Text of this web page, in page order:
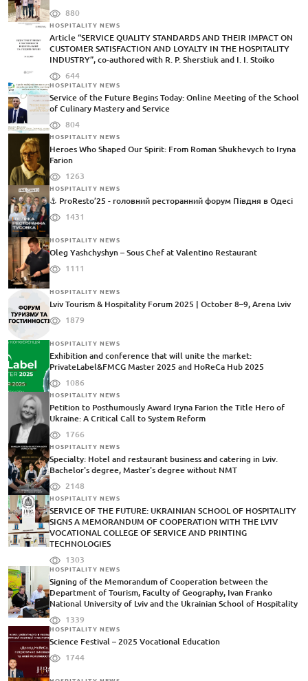
880
HOSPITALITY NEWS
Article “SERVICE QUALITY STANDARDS AND THEIR IMPACT ON
CUSTOMER SATISFACTION AND LOYALTY IN THE HOSPITALITY
INDUSTRY”, co-authored with R. P. Sherstiuk and I. I. Stoiko
644
HOSPITALITY NEWS
Service of the Future Begins Today: Online Meeting of the School
of Culinary Mastery and Service
804
HOSPITALITY NEWS
Heroes Who Shaped Our Spirit: From Roman Shukhevych to Iryna
Farion
1263
HOSPITALITY NEWS
⚓️ ProResto’25 - головний ресторанний форум Півдня в Одесі
1431
HOSPITALITY NEWS
Oleg Yashchyshyn – Sous Chef at Valentino Restaurant
1111
HOSPITALITY NEWS
Lviv Tourism & Hospitality Forum 2025 | October 8–9, Arena Lviv
1879
HOSPITALITY NEWS
Exhibition and conference that will unite the market:
PrivateLabel&FMCG Master 2025 and HoReCa Hub 2025
1086
HOSPITALITY NEWS
Petition to Posthumously Award Iryna Farion the Title Hero of
Ukraine: A Critical Call to System Reform
1766
HOSPITALITY NEWS
Specialty: Hotel and restaurant business and catering in Lviv.
Bachelor's degree, Master's degree without NMT
2148
HOSPITALITY NEWS
SERVICE OF THE FUTURE: UKRAINIAN SCHOOL OF HOSPITALITY
SIGNS A MEMORANDUM OF COOPERATION WITH THE LVIV
VOCATIONAL COLLEGE OF SERVICE AND PRINTING
TECHNOLOGIES
1303
HOSPITALITY NEWS
Signing of the Memorandum of Cooperation between the
Department of Tourism, Faculty of Geography, Ivan Franko
National University of Lviv and the Ukrainian School of Hospitality
1339
HOSPITALITY NEWS
Science Festival – 2025 Vocational Education
1744